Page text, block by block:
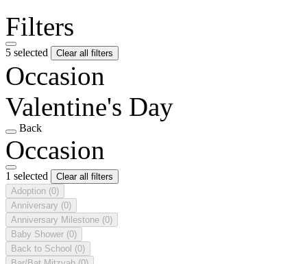
Filters
5 selected Clear all filters
Occasion
Valentine's Day
Back
Occasion
1 selected
Clear all filters
Adoption (0)
Anniversary (0)
Anniversary Milestone (0)
Baby Shower (0)
Back to School (0)